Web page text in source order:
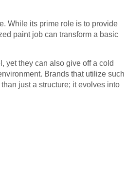
While its prime role is to provide
paint job can transform a basic
yet they can also give off a cold
Brands that utilize such
just a structure; it evolves into